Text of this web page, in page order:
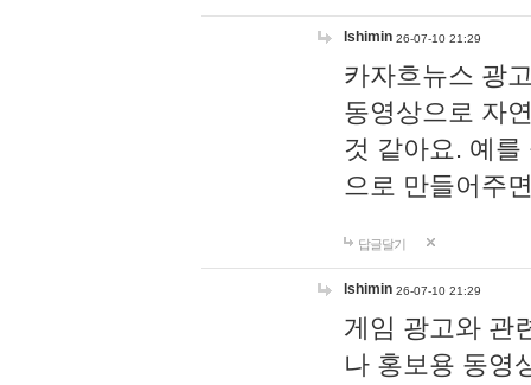
lshimin 26-07-10 21:29
카자흐뉴스 광
동영상으로 자
것 같아요. 예
으로 만들어주
답글달기
lshimin 26-07-10 21:29
게임 광고와 관
나 홍보용 동영